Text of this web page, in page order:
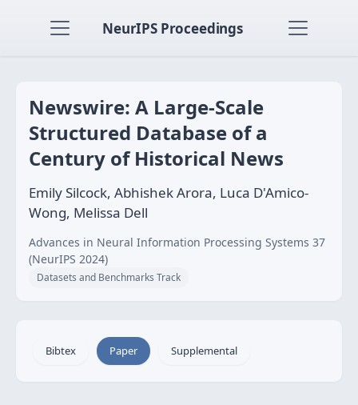
NeurIPS Proceedings
Newswire: A Large-Scale
Structured Database of a
Century of Historical News
Emily Silcock, Abhishek Arora, Luca D'Amico-
Wong, Melissa Dell
Advances in Neural Information Processing Systems 37
(NeurIPS 2024)
Datasets and Benchmarks Track
Bibtex Paper Supplemental